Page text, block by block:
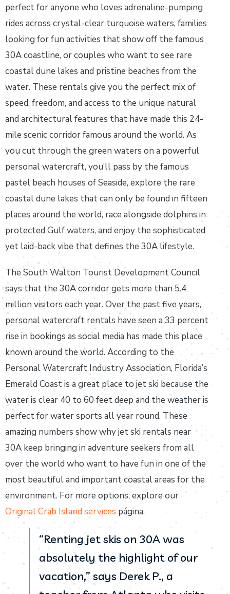
perfect for anyone who loves adrenaline-pumping
rides across crystal-clear turquoise waters, families
looking for fun activities that show off the famous
30A coastline, or couples who want to see rare
coastal dune lakes and pristine beaches from the
water. These rentals give you the perfect mix of
speed, freedom, and access to the unique natural
and architectural features that have made this 24-
mile scenic corridor famous around the world. As
you cut through the green waters on a powerful
personal watercraft, you’ll pass by the famous
pastel beach houses of Seaside, explore the rare
coastal dune lakes that can only be found in fifteen
places around the world, race alongside dolphins in
protected Gulf waters, and enjoy the sophisticated
yet laid-back vibe that defines the 30A lifestyle.
The South Walton Tourist Development Council
says that the 30A corridor gets more than 5.4
million visitors each year. Over the past five years,
personal watercraft rentals have seen a 33 percent
rise in bookings as social media has made this place
known around the world. According to the
Personal Watercraft Industry Association, Florida’s
Emerald Coast is a great place to jet ski because the
water is clear 40 to 60 feet deep and the weather is
perfect for water sports all year round. These
amazing numbers show why jet ski rentals near
30A keep bringing in adventure seekers from all
over the world who want to have fun in one of the
most beautiful and important coastal areas for the
environment. For more options, explore our
Original Crab Island services página.
“Renting jet skis on 30A was
absolutely the highlight of our
vacation,” says Derek P., a